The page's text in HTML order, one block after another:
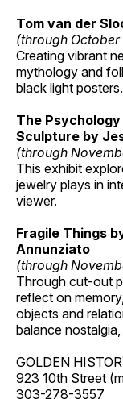
Tom van der
(through October
Creating vibrant
mythology and
black light posters.
The
Sculpture by
(through
This exhibit
jewelry plays in
viewer.
Fragile Things
Annunziato
(through
Through cut-out
reflect on
objects and
balance
GOLDEN
923 10th Street (
303-278-3557